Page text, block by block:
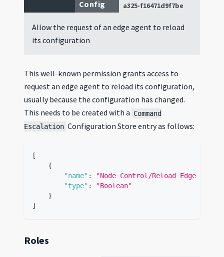
Config
a325-f16471d9f7be
Allow the request of an edge agent to reload
its configuration
This well-known permission grants access to
request an edge agent to reload its configuration,
usually because the configuration has changed.
This needs to be created with a Command
Escalation Configuration Store entry as follows:
[
{
"name" :
"Node Control/Reload Edge
"type" :
"Boolean"
}
]
Roles